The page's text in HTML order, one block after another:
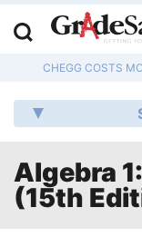
CHEGG COSTS
Algebra
(15th